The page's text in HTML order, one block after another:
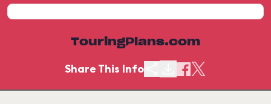
TouringPlans.com
Share This Info